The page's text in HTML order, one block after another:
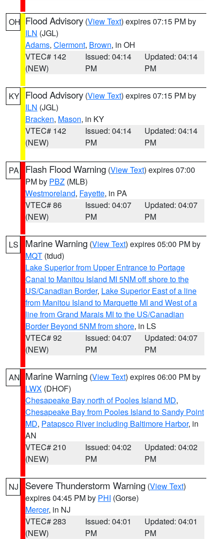
OH Flood Advisory (View Text) expires 07:15 PM by
ILN (JGL)
Adams, Clermont, Brown, in OH
VTEC# 142
(NEW)
Issued: 04:14
PM
Updated: 04:14
PM
KY Flood Advisory (View Text) expires 07:15 PM by
ILN (JGL)
Bracken, Mason, in KY
VTEC# 142
(NEW)
Issued: 04:14
PM
Updated: 04:14
PM
PA Flash Flood Warning (View Text) expires 07:00
PM by PBZ (MLB)
Westmoreland, Fayette, in PA
VTEC# 86
(NEW)
Issued: 04:07
PM
Updated: 04:07
PM
LS Marine Warning (View Text) expires 05:00 PM by
MQT (tdud)
Lake Superior from Upper Entrance to Portage
Canal to Manitou Island MI 5NM off shore to the
US/Canadian Border, Lake Superior East of a line
from Manitou Island to Marquette MI and West of a
line from Grand Marais MI to the US/Canadian
Border Beyond 5NM from shore, in LS
VTEC# 92
(NEW)
Issued: 04:07
PM
Updated: 04:07
PM
AN Marine Warning (View Text) expires 06:00 PM by
LWX (DHOF)
Chesapeake Bay north of Pooles Island MD,
Chesapeake Bay from Pooles Island to Sandy Point
MD, Patapsco River including Baltimore Harbor, in
AN
VTEC# 210
(NEW)
Issued: 04:02
PM
Updated: 04:02
PM
NJ Severe Thunderstorm Warning (View Text)
expires 04:45 PM by PHI (Gorse)
Mercer, in NJ
VTEC# 283
(NEW)
Issued: 04:01
PM
Updated: 04:01
PM